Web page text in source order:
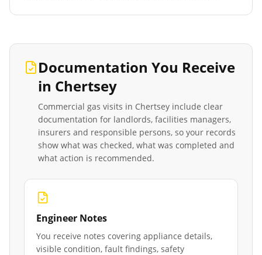
Documentation You Receive
in Chertsey
Commercial gas visits in Chertsey include clear
documentation for landlords, facilities managers,
insurers and responsible persons, so your records
show what was checked, what was completed and
what action is recommended.
Engineer Notes
You receive notes covering appliance details,
visible condition, fault findings, safety